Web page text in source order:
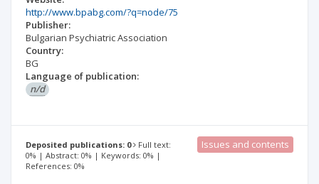
http://www.bpabg.com/?q=node/75
Publisher:
Bulgarian Psychiatric Association
Country:
BG
Language of publication:
n/d
Deposited publications: 0
Full text:
0% | Abstract: 0% | Keywords: 0% |
References: 0%
Issues and contents